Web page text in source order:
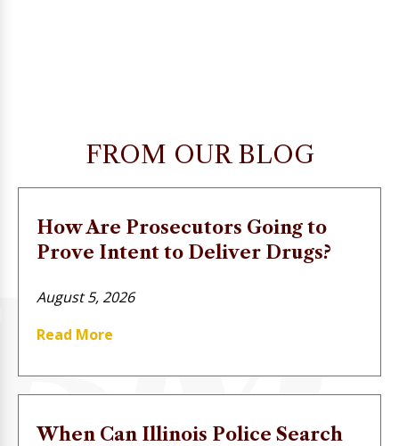
FROM OUR BLOG
How Are Prosecutors Going to
Prove Intent to Deliver Drugs?
August 5, 2026
Read More
When Can Illinois Police Search